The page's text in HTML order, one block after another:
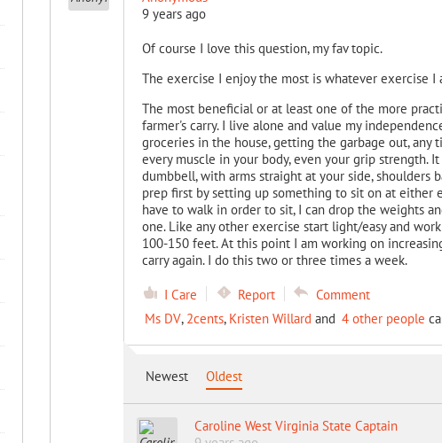
9 years ago
Of course I love this question, my fav topic.
The exercise I enjoy the most is whatever exercise
The most beneficial or at least one of the more
farmer's carry. I live alone and value my
groceries in the house, getting the garbage out, any
every muscle in your body, even your grip strength.
dumbbell, with arms straight at your side, shoulders
prep first by setting up something to sit on at either
have to walk in order to sit, I can drop the weights
one. Like any other exercise start light/easy and
100-150 feet. At this point I am working on
carry again. I do this two or three times a week.
I Care Report
Comment
Ms DV, 2cents, Kristen Willard and 4 other people
Newest Oldest
Caroline West Virginia State Captain